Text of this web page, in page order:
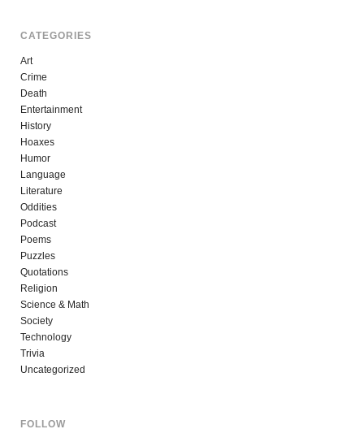
CATEGORIES
Art
Crime
Death
Entertainment
History
Hoaxes
Humor
Language
Literature
Oddities
Podcast
Poems
Puzzles
Quotations
Religion
Science & Math
Society
Technology
Trivia
Uncategorized
FOLLOW